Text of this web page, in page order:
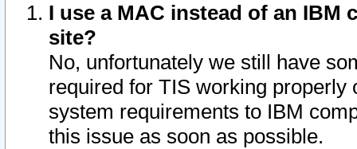
I use a MAC instead of an IBM
site?
No, unfortunately we still have
required for TIS working
system requirements to IBM
this issue as soon as possible.